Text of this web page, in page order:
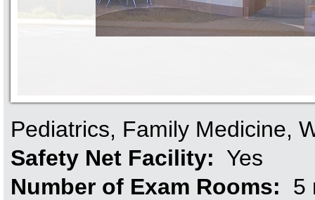
Pediatrics, Family Medicine,
Safety Net Facility: Yes
Number of Exam Rooms:
5